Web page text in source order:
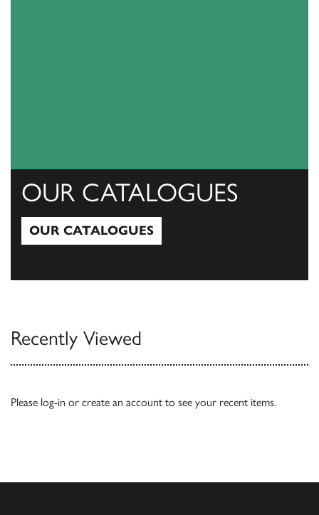
OUR CATALOGUES
OUR CATALOGUES
Recently Viewed
Please log-in or create an account to see your recent items.